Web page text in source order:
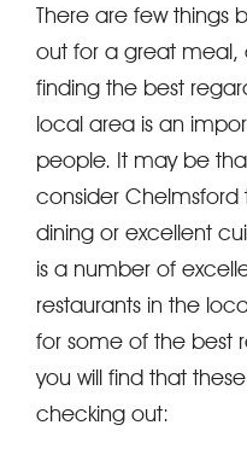
There are few things
out for a great meal,
finding the best
local area is an
people. It may be
consider
dining or excellent
is a number of
restaurants in the
for some of the best
you will find that
checking out: